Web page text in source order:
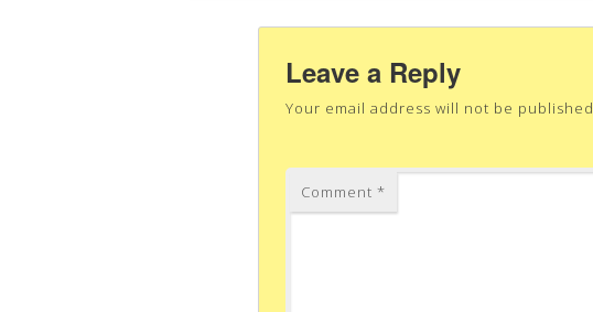
Leave a Reply
Your email address will not be published.
Comment*